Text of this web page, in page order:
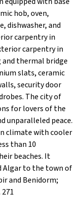
hob, oven,
dishwasher, and
carpentry in
carpentry in
thermal bridge
slats, ceramic
security door
The city of
for lovers of the
unparalleled peace.
climate with cooler
than 10
beaches. It
Algar to the town of
and Benidorm;